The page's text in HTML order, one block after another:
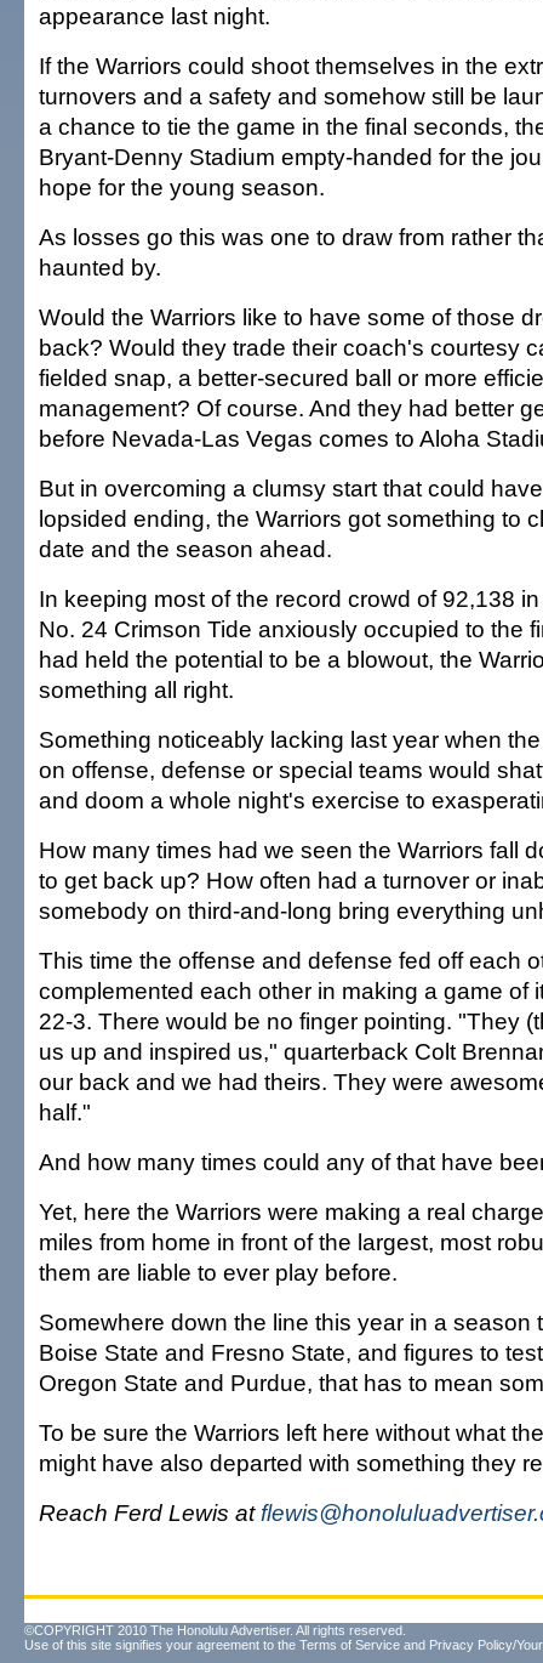
appearance last night.
If the Warriors could shoot themselves in the
turnovers and a safety and somehow still be
a chance to tie the game in the final seconds,
Bryant-Denny Stadium empty-handed for the
hope for the young season.
As losses go this was one to draw from rather
haunted by.
Would the Warriors like to have some of those
back? Would they trade their coach's courtesy
fielded snap, a better-secured ball or more
management? Of course. And they had better
before Nevada-Las Vegas comes to Aloha
But in overcoming a clumsy start that could
lopsided ending, the Warriors got something to
date and the season ahead.
In keeping most of the record crowd of 92,138
No. 24 Crimson Tide anxiously occupied to the
had held the potential to be a blowout, the
something all right.
Something noticeably lacking last year when
on offense, defense or special teams would
and doom a whole night's exercise to
How many times had we seen the Warriors fall
to get back up? How often had a turnover or
somebody on third-and-long bring everything
This time the offense and defense fed off each
complemented each other in making a game of
22-3. There would be no finger pointing. "They
us up and inspired us," quarterback Colt
our back and we had theirs. They were
half."
And how many times could any of that have
Yet, here the Warriors were making a real
miles from home in front of the largest, most
them are liable to ever play before.
Somewhere down the line this year in a season
Boise State and Fresno State, and figures to
Oregon State and Purdue, that has to mean
To be sure the Warriors left here without what
might have also departed with something they
Reach Ferd Lewis at
©COPYRIGHT 2010 The Honolulu Advertiser. All rights reserved.
Use of this site signifies your agreement to the Terms of Service and Privacy Policy/